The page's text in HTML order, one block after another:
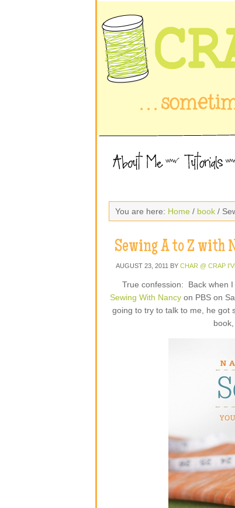
You are here: Home / book /
Sewing A to Z with
AUGUST 23, 2011 BY CHAR @ CRAP
True confession: Back when
Sewing With Nancy on PBS on
going to try to talk to me, he got
book,